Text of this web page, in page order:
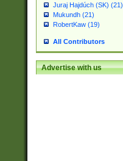
Juraj Hajdúch (SK) (21)
Mukundh (21)
RobertKaw (19)
All Contributors
Advertise with us